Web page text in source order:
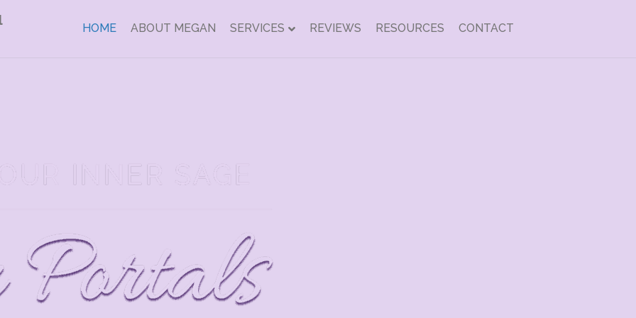
HOME ABOUT MEGAN SERVICES REVIEWS RESOURCES CONTACT